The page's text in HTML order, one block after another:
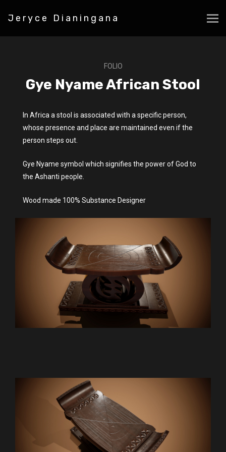
Jeryce Dianingana
FOLIO
Gye Nyame African Stool
In Africa a stool is associated with a specific person,
whose presence and place are maintained even if the
person steps out.
Gye Nyame symbol which signifies the power of God to
the Ashanti people.
Wood made 100% Substance Designer